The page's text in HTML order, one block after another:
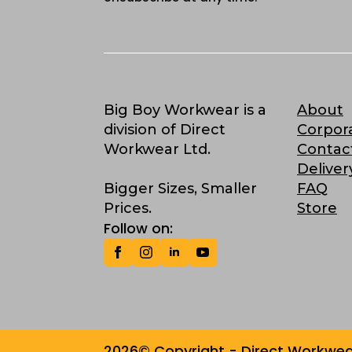
Big Boy Workwear is a
division of Direct
Workwear Ltd.
Bigger Sizes, Smaller
Prices.
Follow on:
About
FAQ
Store